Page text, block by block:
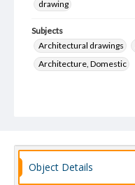
drawing
Subjects
Architectural drawings
Architecture, Domestic
Object Details